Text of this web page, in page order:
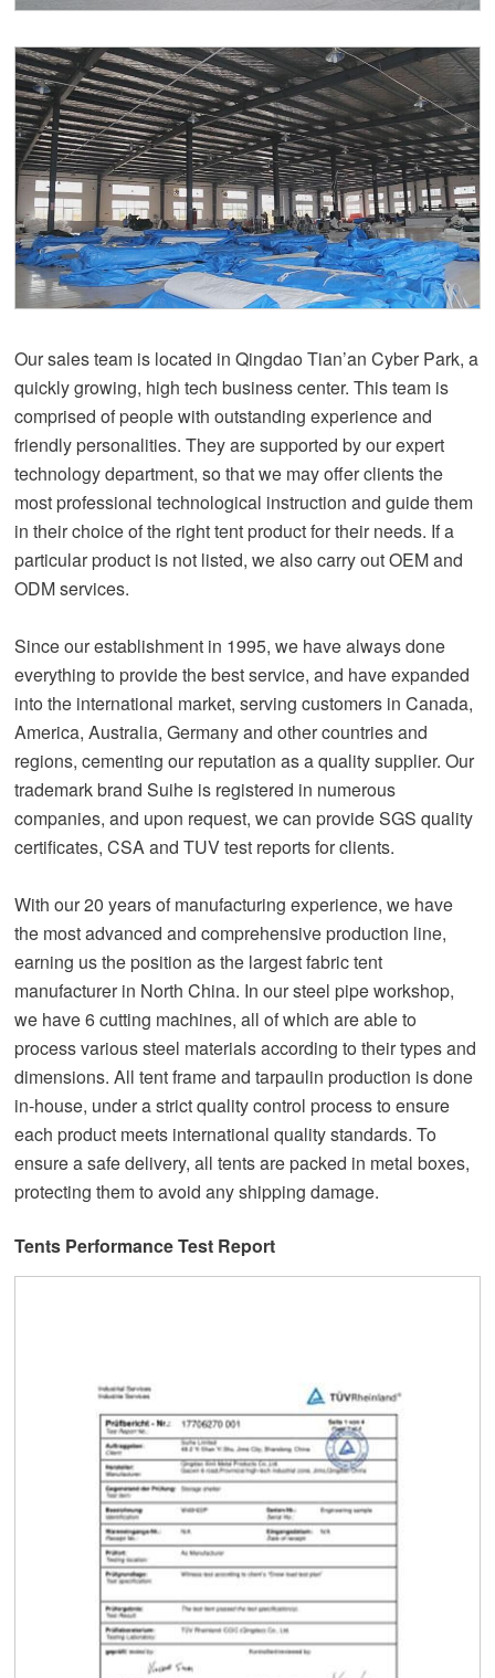
Our sales team is located in Qingdao Tian’an Cyber Park, a
quickly growing, high tech business center. This team is
comprised of people with outstanding experience and
friendly personalities. They are supported by our expert
technology department, so that we may offer clients the
most professional technological instruction and guide them
in their choice of the right tent product for their needs. If a
particular product is not listed, we also carry out OEM and
ODM services.
Since our establishment in 1995, we have always done
everything to provide the best service, and have expanded
into the international market, serving customers in Canada,
America, Australia, Germany and other countries and
regions, cementing our reputation as a quality supplier. Our
trademark brand Suihe is registered in numerous
companies, and upon request, we can provide SGS quality
certificates, CSA and TUV test reports for clients.
With our 20 years of manufacturing experience, we have
the most advanced and comprehensive production line,
earning us the position as the largest fabric tent
manufacturer in North China. In our steel pipe workshop,
we have 6 cutting machines, all of which are able to
process various steel materials according to their types and
dimensions. All tent frame and tarpaulin production is done
in-house, under a strict quality control process to ensure
each product meets international quality standards. To
ensure a safe delivery, all tents are packed in metal boxes,
protecting them to avoid any shipping damage.
Tents Performance Test Report